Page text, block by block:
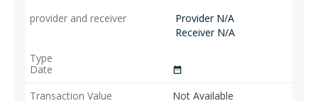
Provider N/A
Receiver N/A
date_range
Not Available